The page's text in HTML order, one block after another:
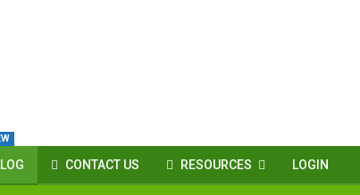
CONTACT US RESOURCES LOGIN